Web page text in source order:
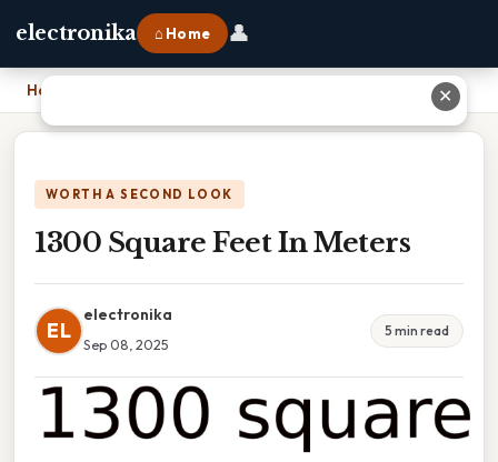
electronika ⌂ Home 👤
Home
WORTH A SECOND LOOK
1300 Square Feet In Meters
EL
electronika
Sep 08, 2025
5 min read
✕